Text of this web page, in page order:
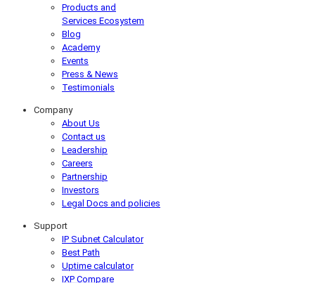
Products and
Services Ecosystem
Blog
Academy
Events
Press & News
Testimonials
Company
About Us
Contact us
Leadership
Careers
Partnership
Investors
Legal Docs and policies
Support
IP Subnet Calculator
Best Path
Uptime calculator
IXP Compare